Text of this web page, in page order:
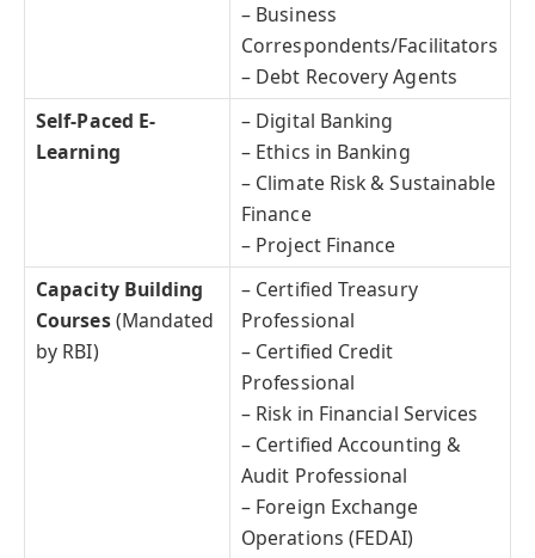
– Business
Correspondents/Facilitators
– Debt Recovery Agents
Self-Paced E-
Learning
– Digital Banking
– Ethics in Banking
– Climate Risk & Sustainable
Finance
– Project Finance
Capacity Building
Courses(Mandated
by RBI)
– Certified Treasury
Professional
– Certified Credit
Professional
– Risk in Financial Services
– Certified Accounting &
Audit Professional
– Foreign Exchange
Operations (FEDAI)